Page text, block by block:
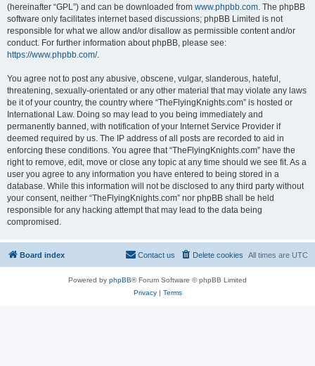
(hereinafter “GPL”) and can be downloaded from www.phpbb.com. The phpBB
software only facilitates internet based discussions; phpBB Limited is not
responsible for what we allow and/or disallow as permissible content and/or
conduct. For further information about phpBB, please see:
https://www.phpbb.com/.
You agree not to post any abusive, obscene, vulgar, slanderous, hateful,
threatening, sexually-orientated or any other material that may violate any laws
be it of your country, the country where “TheFlyingKnights.com” is hosted or
International Law. Doing so may lead to you being immediately and
permanently banned, with notification of your Internet Service Provider if
deemed required by us. The IP address of all posts are recorded to aid in
enforcing these conditions. You agree that “TheFlyingKnights.com” have the
right to remove, edit, move or close any topic at any time should we see fit. As a
user you agree to any information you have entered to being stored in a
database. While this information will not be disclosed to any third party without
your consent, neither “TheFlyingKnights.com” nor phpBB shall be held
responsible for any hacking attempt that may lead to the data being
compromised.
Board index All times are UTC
Delete cookies
Contact us
Powered by phpBB® Forum Software © phpBB Limited
Privacy| Terms